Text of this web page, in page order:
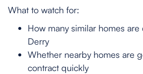
What to watch for:
How many similar homes
Derry
Whether nearby homes are
contract quickly